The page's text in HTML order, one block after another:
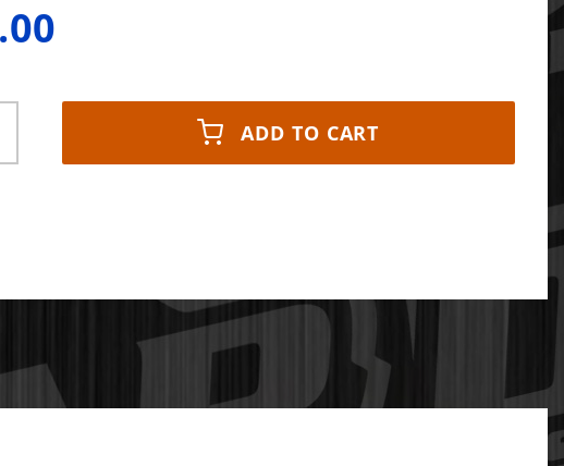
ADD TO CART